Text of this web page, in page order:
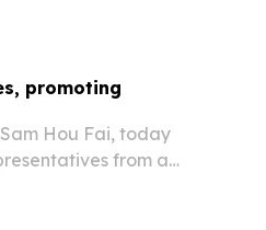
promoting
Hou Fai, today
from a